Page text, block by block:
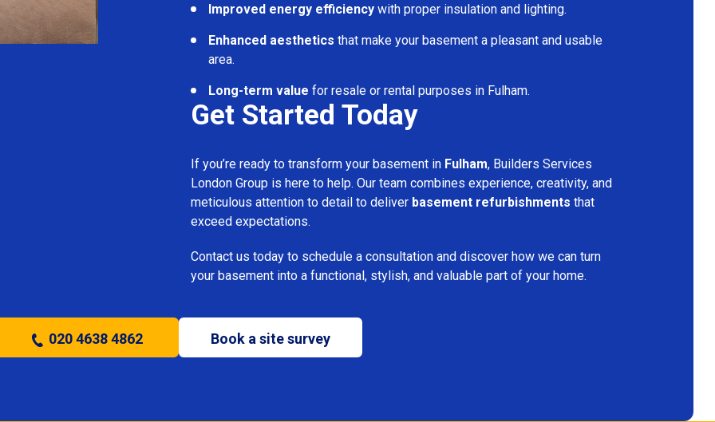
Improved energy efficiency with proper insulation and lighting.
Enhanced aesthetics that make your basement a pleasant and usable
area.
Long-term value for resale or rental purposes in Fulham.
Get Started Today
If you’re ready to transform your basement in Fulham, Builders Services
London Group is here to help. Our team combines experience, creativity, and
meticulous attention to detail to deliver basement refurbishments that
exceed expectations.
Contact us today to schedule a consultation and discover how we can turn
your basement into a functional, stylish, and valuable part of your home.
020 4638 4862 Book a site survey